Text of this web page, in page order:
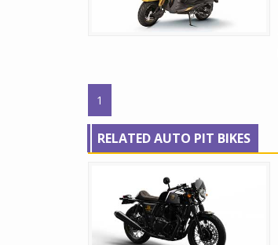
1
RELATED AUTO PIT BIKES